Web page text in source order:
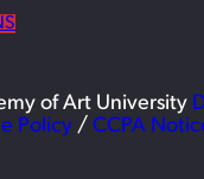
of Art University
Policy / CCPA